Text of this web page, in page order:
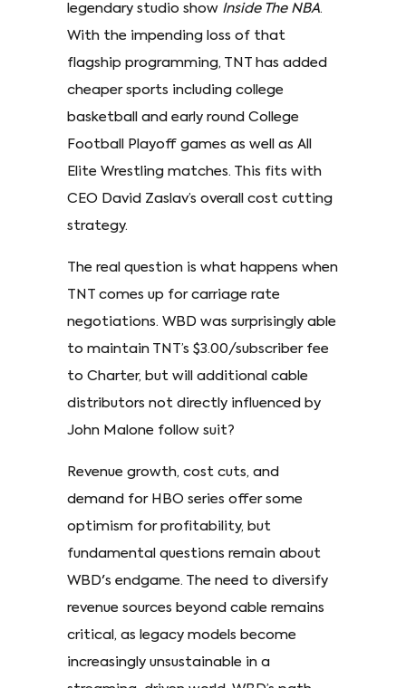
legendary studio show Inside The NBA.
With the impending loss of that
flagship programming, TNT has added
cheaper sports including college
basketball and early round College
Football Playoff games as well as All
Elite Wrestling matches. This fits with
CEO David Zaslav’s overall cost cutting
strategy.
The real question is what happens when
TNT comes up for carriage rate
negotiations. WBD was surprisingly able
to maintain TNT’s $3.00/subscriber fee
to Charter, but will additional cable
distributors not directly influenced by
John Malone follow suit?
Revenue growth, cost cuts, and
demand for HBO series offer some
optimism for profitability, but
fundamental questions remain about
WBD's endgame. The need to diversify
revenue sources beyond cable remains
critical, as legacy models become
increasingly unsustainable in a